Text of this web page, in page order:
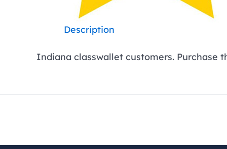
Description
Indiana classwallet customers.